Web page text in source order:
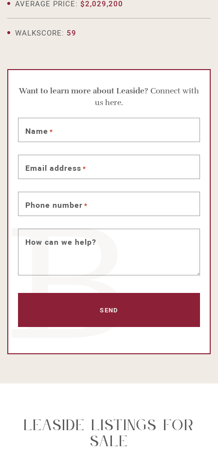
AVERAGE PRICE: $2,029,200
WALKSCORE: 59
Want to learn more about Leaside? Connect with
us here.
Name *
Email address *
Phone number *
How can we help?
Leaside Listings For
Sale